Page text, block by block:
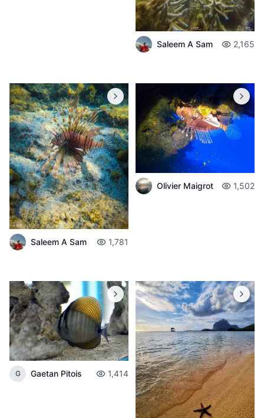
Saleem A Sam 2,165
Saleem A Sam 1,781
Olivier Maigrot 1,502
G Gaetan Pitois 1,414